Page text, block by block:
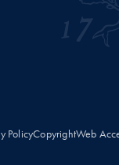
PolicyCopyrightWeb